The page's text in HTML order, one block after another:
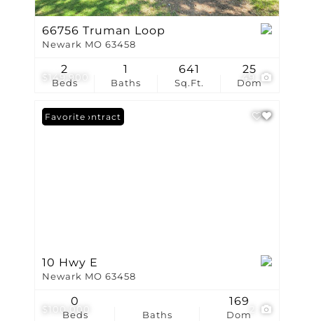
$149,900 49
66756 Truman Loop
Newark MO 63458
Beds
2
Baths
1
Sq.Ft.
641
Dom
25
$100,000
Under Contract
Favorite
10 Hwy E
Newark MO 63458
Beds
0
Baths Dom
169